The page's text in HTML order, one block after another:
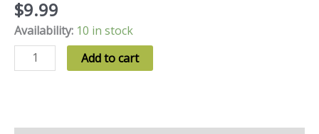
$9.99
Availability: 10 in stock
COSMIC
ASTRONAUTS
Add to cart